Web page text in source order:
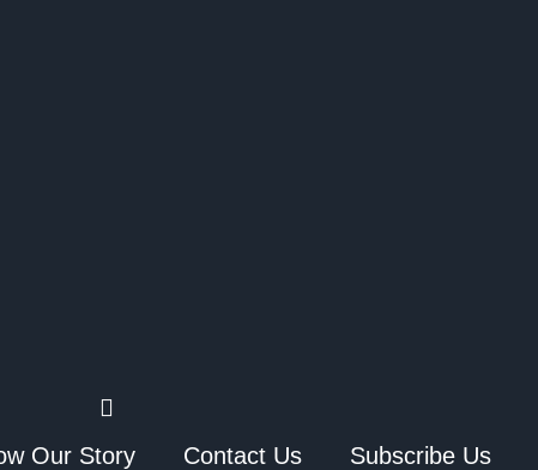
Our Story Contact Us Subscribe Us